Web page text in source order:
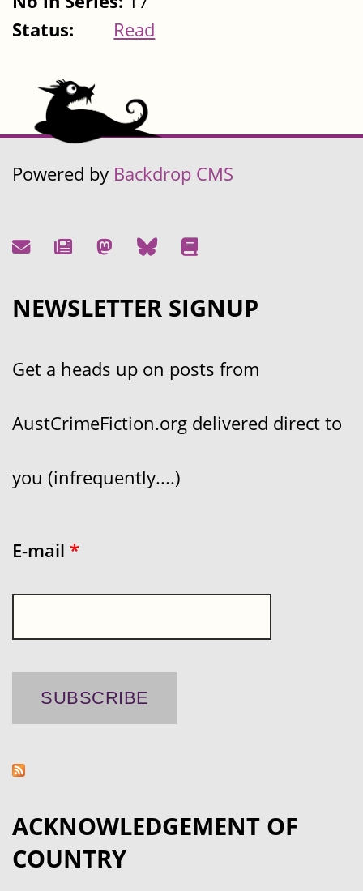
Status:
Read
Powered by Backdrop CMS
NEWSLETTER SIGNUP
Get a heads up on posts from
AustCrimeFiction.org delivered direct to
you (infrequently....)
E-mail *
ACKNOWLEDGEMENT OF
COUNTRY